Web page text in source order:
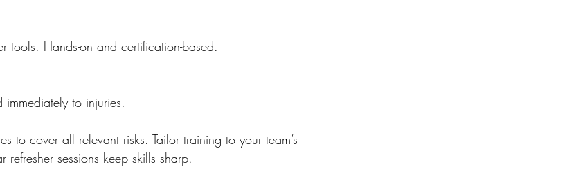
tools. Hands-on and certification-based.
immediately to injuries.
to cover all relevant risks. Tailor training to your team’s
sessions keep skills sharp.